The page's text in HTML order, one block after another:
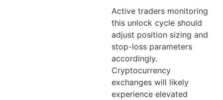
Active traders monitoring
this unlock cycle should
adjust position sizing and
stop-loss parameters
accordingly.
Cryptocurrency
exchanges will likely
experience elevated